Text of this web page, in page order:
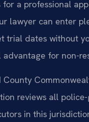
a professional
lawyer can enter
trial dates without
advantage for non-
reviews all
in this